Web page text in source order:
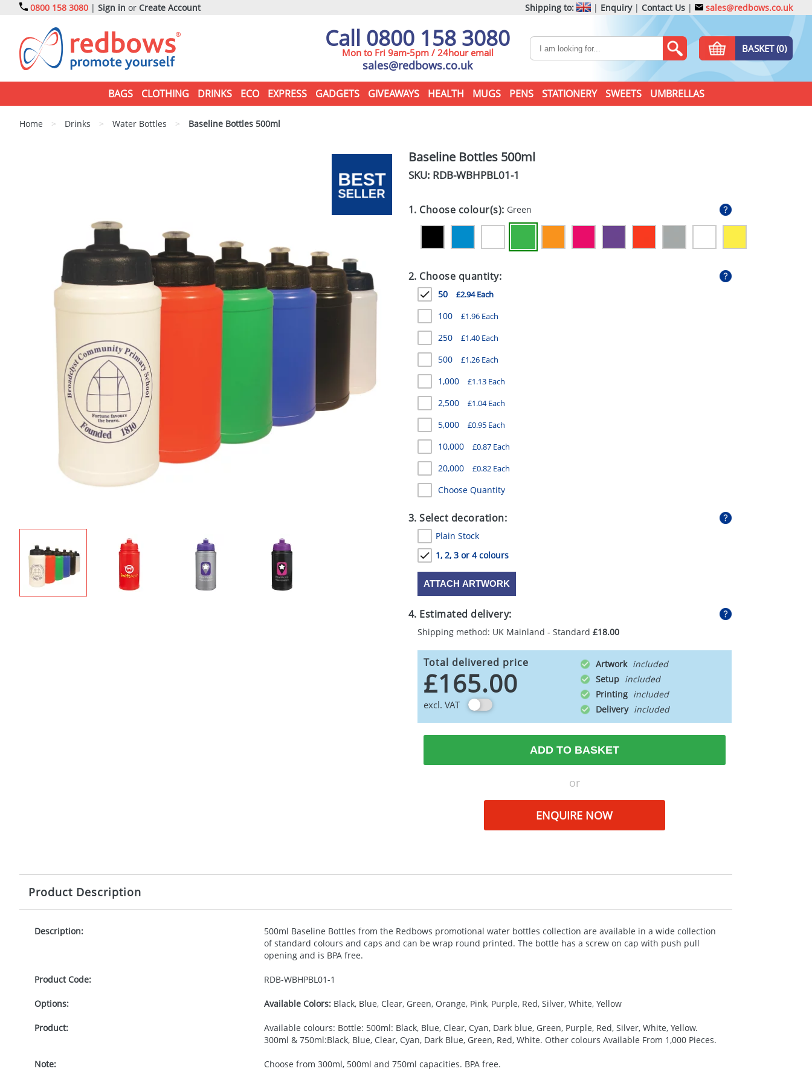
0800 158 3080 | Sign in or Create Account Shipping to: | Enquiry| Contact Us | sales@redbows.co.uk
Call 0800 158 3080
Mon to Fri 9am-5pm / 24hour email
sales@redbows.co.uk
BASKET (0)
BAGS CLOTHING DRINKS ECO EXPRESS GADGETS GIVEAWAYS HEALTH MUGS PENS STATIONERY SWEETS UMBRELLAS
Home > Drinks > Water Bottles > Baseline Bottles 500ml
Baseline Bottles 500ml
SKU: RDB-WBHPBL01-1
1. Choose colour(s): Green
2. Choose quantity:
50 £2.94 Each
100 £1.96 Each
250 £1.40 Each
500 £1.26 Each
1,000 £1.13 Each
2,500 £1.04 Each
5,000 £0.95 Each
10,000 £0.87 Each
20,000 £0.82 Each
Choose Quantity
3. Select decoration:
Plain Stock
1, 2, 3 or 4 colours
ATTACH ARTWORK
4. Estimated delivery:
Shipping method: UK Mainland - Standard £18.00
Total delivered price
£165.00
excl. VAT
Artwork
Setup
Printing
Delivery
ADD TO BASKET
or
ENQUIRE NOW
Product Description
Description:
500ml Baseline Bottles from the Redbows promotional water bottles collection are available in a wide collection
of standard colours and caps and can be wrap round printed. The bottle has a screw on cap with push pull
opening and is BPAfree.
Product Code: RDB-WBHPBL01-1
Options: Available Colors:Black, Blue, Clear, Green, Orange, Pink, Purple, Red, Silver, White, Yellow
Product:
Available colours: Bottle: 500ml: Black, Blue, Clear, Cyan, Dark blue, Green, Purple, Red, Silver, White, Yellow.
300ml & 750ml:Black, Blue, Clear, Cyan, Dark Blue, Green, Red, White. Other colours Available From 1,000 Pieces.
Note: Choose from 300ml, 500ml and 750ml capacities. BPA free.